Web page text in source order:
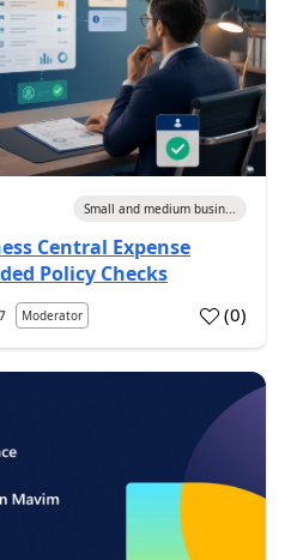
Small and medium busin...
Central Expense
Policy Checks
Moderator (0)